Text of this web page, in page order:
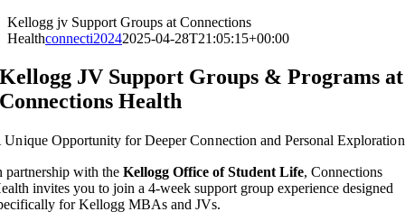
Kellogg jv Support Groups at Connections
Healthconnecti20242025-04-28T21:05:15+00:00
Kellogg JV Support Groups & Programs at
Connections Health
Unique Opportunity for Deeper Connection and Personal Exploration
partnership with theKellogg Office of Student Life, Connections
invites you to join a 4-week support group experience designed
for Kellogg MBAs and JVs.